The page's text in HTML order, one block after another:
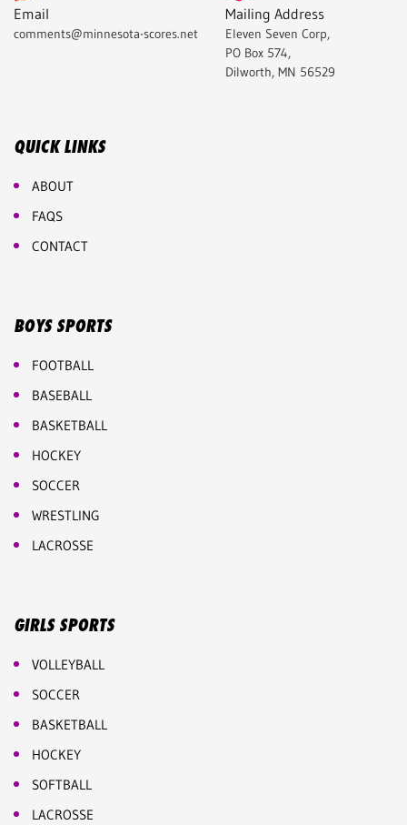
Email
comments@minnesota-scores.net
Mailing Address
Eleven Seven Corp,
PO Box 574,
Dilworth, MN 56529
QUICK LINKS
ABOUT
FAQS
CONTACT
BOYS SPORTS
FOOTBALL
BASEBALL
BASKETBALL
HOCKEY
SOCCER
WRESTLING
LACROSSE
GIRLS SPORTS
VOLLEYBALL
SOCCER
BASKETBALL
HOCKEY
SOFTBALL
LACROSSE